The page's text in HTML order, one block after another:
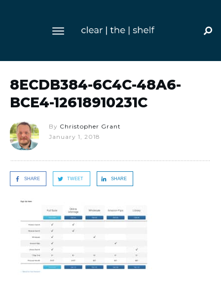
8ECDB384-6C4C-48A6-
BCE4-12618910231C
By Christopher Grant
January 1, 2018
SHARE TWEET SHARE